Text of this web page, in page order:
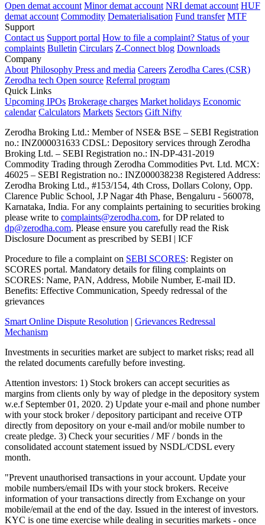
Open demat account Minor demat account NRI demat account HUF
demat account Commodity Dematerialisation Fund transfer MTF
Support
Contact us Support portal How to file a complaint? Status of your
complaints Bulletin Circulars Z-Connect blog Downloads
Company
About Philosophy Press and media Careers Zerodha Cares (CSR)
Zerodha tech Open source Referral program
Quick Links
Upcoming IPOs Brokerage charges Market holidays Economic
calendar Calculators Markets Sectors Gift Nifty
Zerodha Broking Ltd.: Member of NSE​ &​ BSE – SEBI Registration
no.: INZ000031633 CDSL: Depository services through Zerodha
Broking Ltd. – SEBI Registration no.: IN-DP-431-2019
Commodity Trading through Zerodha Commodities Pvt. Ltd. MCX:
46025 – SEBI Registration no.: INZ000038238 Registered Address:
Zerodha Broking Ltd., #153/154, 4th Cross, Dollars Colony, Opp.
Clarence Public School, J.P Nagar 4th Phase, Bengaluru - 560078,
Karnataka, India. For any complaints pertaining to securities broking
please write to complaints@zerodha.com, for DP related to
dp@zerodha.com. Please ensure you carefully read the Risk
Disclosure Document as prescribed by SEBI | ICF
Procedure to file a complaint on SEBI SCORES: Register on
SCORES portal. Mandatory details for filing complaints on
SCORES: Name, PAN, Address, Mobile Number, E-mail ID.
Benefits: Effective Communication, Speedy redressal of the
grievances
Smart Online Dispute Resolution | Grievances Redressal
Mechanism
Investments in securities market are subject to market risks; read all
the related documents carefully before investing.
Attention investors: 1) Stock brokers can accept securities as
margins from clients only by way of pledge in the depository system
w.e.f September 01, 2020. 2) Update your e-mail and phone number
with your stock broker / depository participant and receive OTP
directly from depository on your e-mail and/or mobile number to
create pledge. 3) Check your securities / MF / bonds in the
consolidated account statement issued by NSDL/CDSL every
month.
"Prevent unauthorised transactions in your account. Update your
mobile numbers/email IDs with your stock brokers. Receive
information of your transactions directly from Exchange on your
mobile/email at the end of the day. Issued in the interest of investors.
KYC is one time exercise while dealing in securities markets - once